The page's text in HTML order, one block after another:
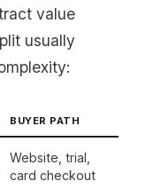
value
usually
BUYER PATH
Website, trial,
card checkout